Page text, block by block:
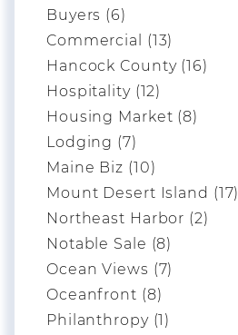
Buyers (6)
Commercial (13)
Hancock County (16)
Hospitality (12)
Housing Market (8)
Lodging (7)
Maine Biz (10)
Mount Desert Island (17)
Northeast Harbor (2)
Notable Sale (8)
Ocean Views (7)
Oceanfront (8)
Philanthropy (1)